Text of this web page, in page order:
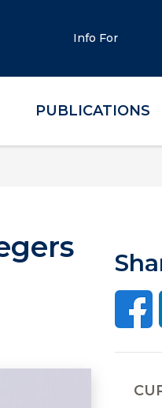
Info For
PUBLICATIONS